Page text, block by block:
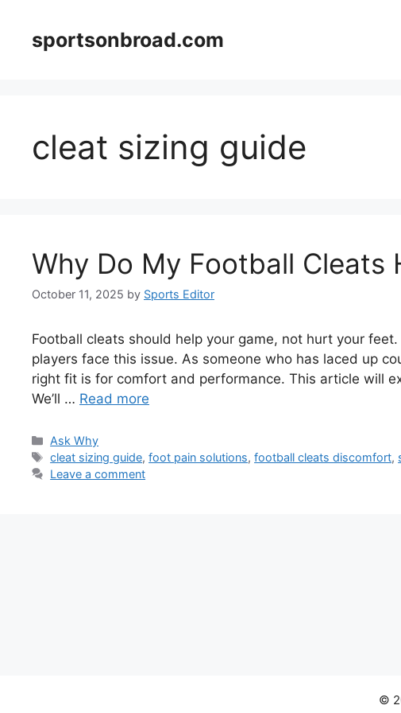
contentsportsonbroad.com
cleat sizing guide
Why Do My Football Cleats
October 11, 2025 by Sports Editor
Football cleats should help your game, not hurt your feet.
players face this issue. As someone who has laced up
right fit is for comfort and performance. This article will
We’ll … Read more
Categories
Ask Why
Tags
cleat sizing guide,foot pain solutions,football cleats discomfort,
Leave a comment
©